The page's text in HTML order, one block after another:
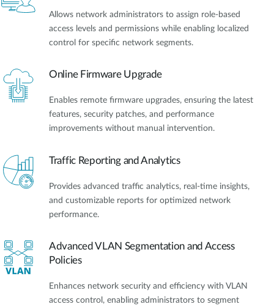
Allows network administrators to assign role-based
access levels and permissions while enabling localized
control for specific network segments.
Online Firmware Upgrade
Enables remote firmware upgrades, ensuring the latest
features, security patches, and performance
improvements without manual intervention.
Traffic Reporting and Analytics
Provides advanced traffic analytics, real-time insights,
and customizable reports for optimized network
performance.
Advanced VLAN Segmentation and Access
Policies
Enhances network security and efficiency with VLAN
access control, enabling administrators to segment